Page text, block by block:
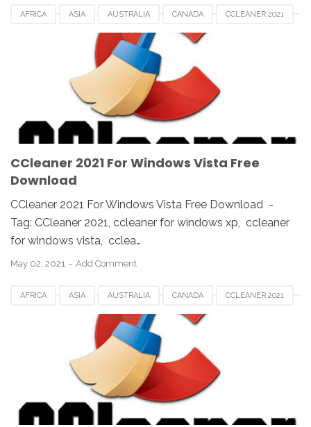
AFRICA ASIA AUSTRALIA CANADA CCLEANER 2021
CCLEANER DOWNLOAD EUROPE FRANCE
SPAIN UK
WINDOWS PC
WINDOWS VISTA WINDOWS XP
CCleaner 2021 For Windows Vista Free
Download
CCleaner 2021 For Windows Vista Free Download -
Tag: CCleaner 2021, ccleaner for windows xp, ccleaner
for windows vista, cclea…
May 02, 2021 Add Comment
AFRICA ASIA AUSTRALIA CANADA CCLEANER 2021
CCLEANER DOWNLOAD EUROPE FRANCE
SPAIN UK
WINDOWS PC
WINDOWS VISTA WINDOWS XP